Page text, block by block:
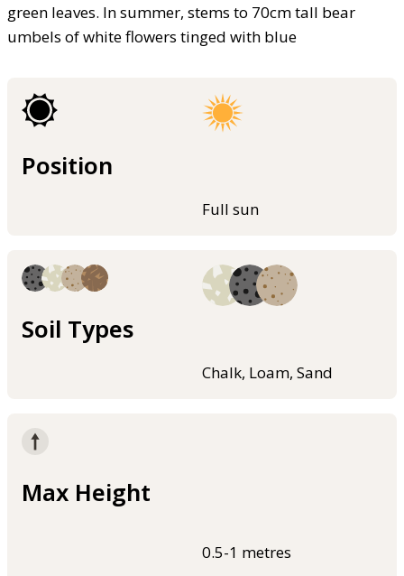
green leaves. In summer, stems to 70cm tall bear
umbels of white flowers tinged with blue
Position
Full sun
Soil Types
Chalk, Loam, Sand
Max Height
0.5-1 metres